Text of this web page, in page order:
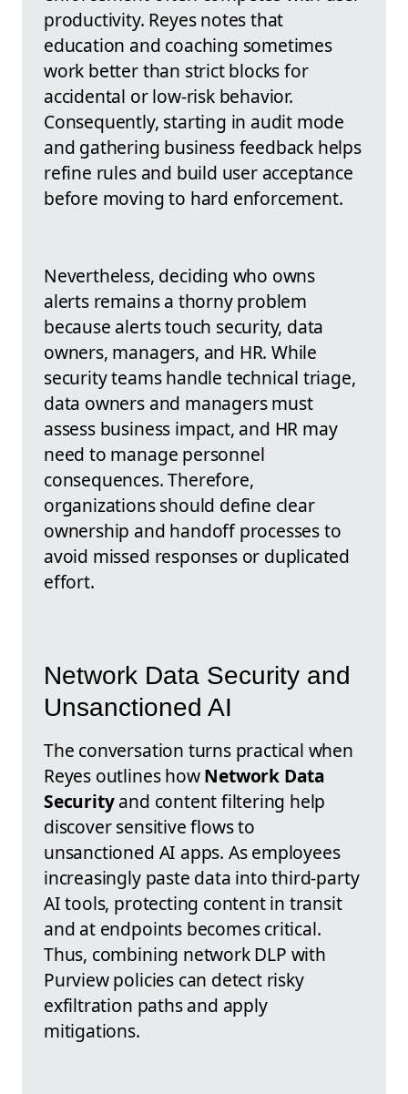
productivity. Reyes notes that
education and coaching sometimes
work better than strict blocks for
accidental or low-risk behavior.
Consequently, starting in audit mode
and gathering business feedback helps
refine rules and build user acceptance
before moving to hard enforcement.
Nevertheless, deciding who owns
alerts remains a thorny problem
because alerts touch security, data
owners, managers, and HR. While
security teams handle technical triage,
data owners and managers must
assess business impact, and HR may
need to manage personnel
consequences. Therefore,
organizations should define clear
ownership and handoff processes to
avoid missed responses or duplicated
effort.
Network Data Security and
Unsanctioned AI
The conversation turns practical when
Reyes outlines howNetwork Data
Securityand content filtering help
discover sensitive flows to
unsanctioned AI apps. As employees
increasingly paste data into third-party
AI tools, protecting content in transit
and at endpoints becomes critical.
Thus, combining network DLP with
Purview policies can detect risky
exfiltration paths and apply
mitigations.